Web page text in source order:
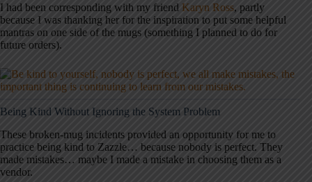
I had been corresponding with my friend Karyn Ross, partly
because I was thanking her for the inspiration to put some helpful
mantras on one side of the mugs (something I planned to do for
future orders).
Being Kind Without Ignoring the System Problem
These broken-mug incidents provided an opportunity for me to
practice being kind to Zazzle… because nobody is perfect. They
made mistakes… maybe I made a mistake in choosing them as a
vendor.